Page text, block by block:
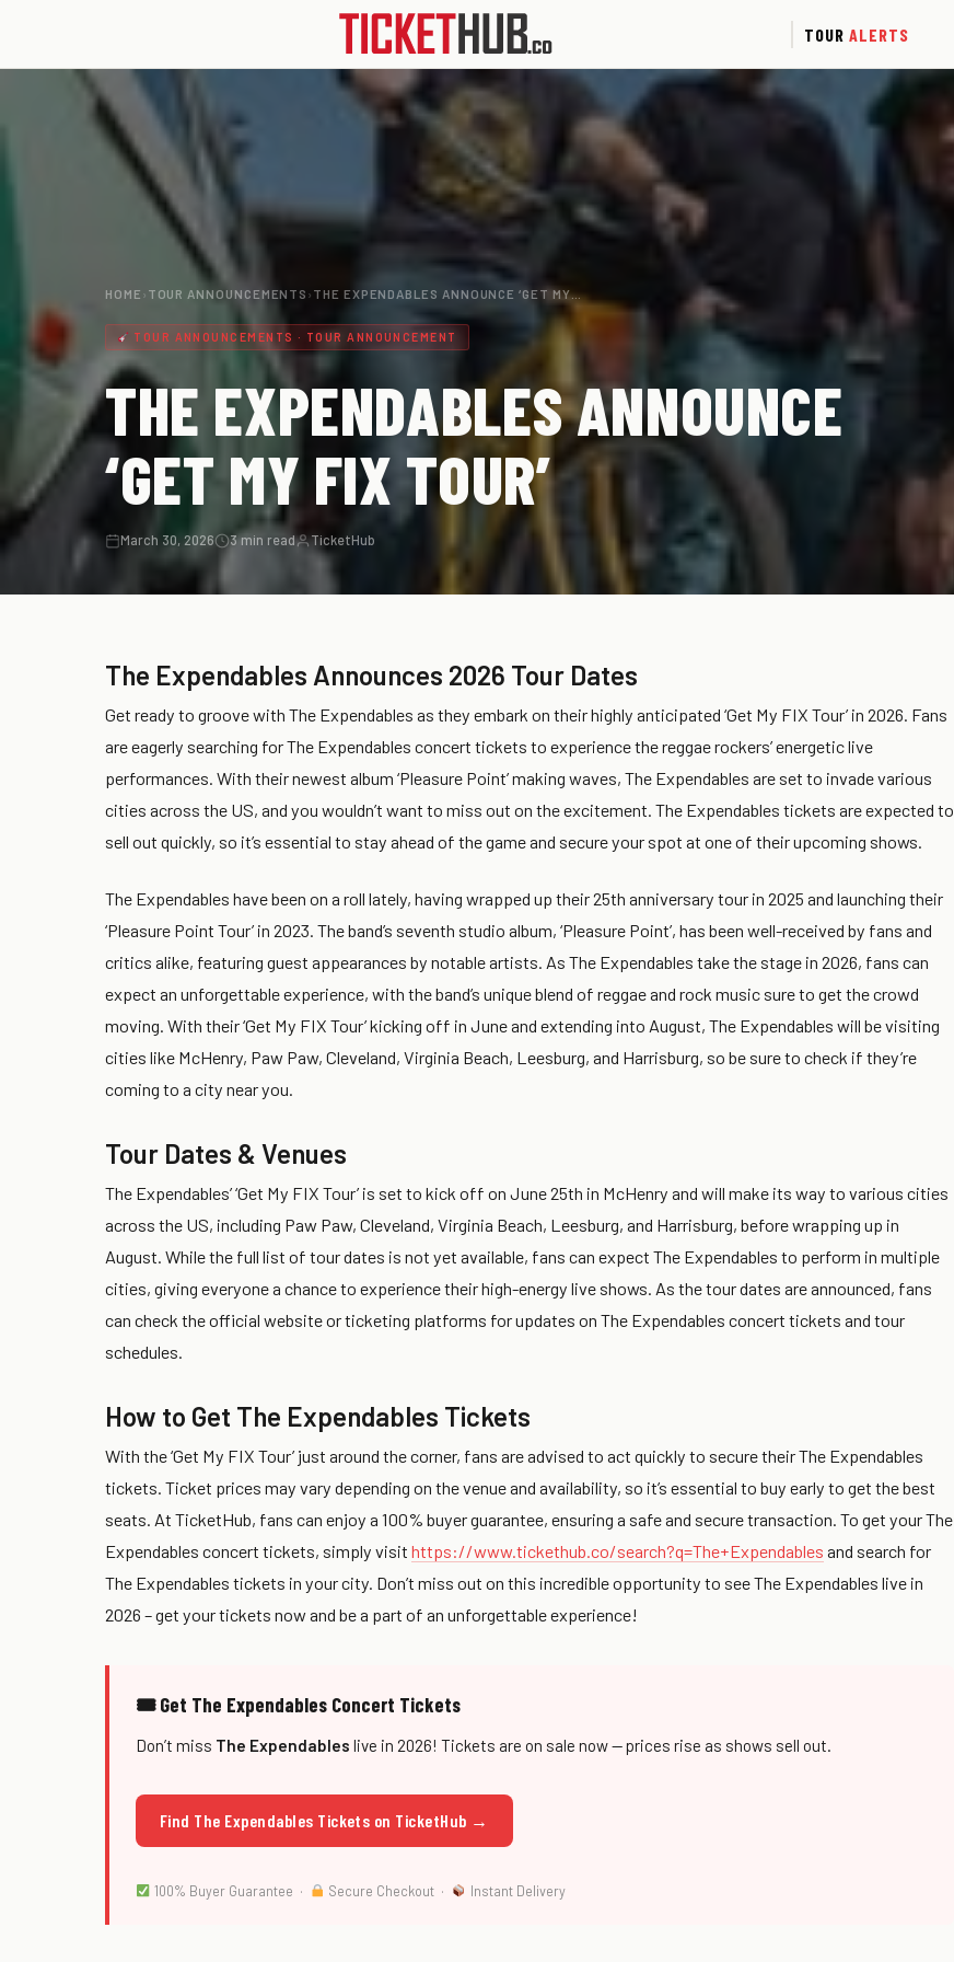
TOUR ALERTS
HOME › TOUR ANNOUNCEMENTS › THE EXPENDABLES ANNOUNCE ‘GET MY…
TOUR ANNOUNCEMENTS · TOUR ANNOUNCEMENT
THE EXPENDABLES ANNOUNCE
‘GET MY FIX TOUR’
March 30, 2026 3 min read TicketHub
The Expendables Announces 2026 Tour Dates
Get ready to groove with The Expendables as they embark on their highly anticipated ‘Get My FIX Tour’ in 2026. Fans
are eagerly searching for The Expendables concert tickets to experience the reggae rockers’ energetic live
performances. With their newest album ‘Pleasure Point’ making waves, The Expendables are set to invade various
cities across the US, and you wouldn’t want to miss out on the excitement. The Expendables tickets are expected to
sell out quickly, so it’s essential to stay ahead of the game and secure your spot at one of their upcoming shows.
The Expendables have been on a roll lately, having wrapped up their 25th anniversary tour in 2025 and launching their
‘Pleasure Point Tour’ in 2023. The band’s seventh studio album, ‘Pleasure Point’, has been well-received by fans and
critics alike, featuring guest appearances by notable artists. As The Expendables take the stage in 2026, fans can
expect an unforgettable experience, with the band’s unique blend of reggae and rock music sure to get the crowd
moving. With their ‘Get My FIX Tour’ kicking off in June and extending into August, The Expendables will be visiting
cities like McHenry, Paw Paw, Cleveland, Virginia Beach, Leesburg, and Harrisburg, so be sure to check if they’re
coming to a city near you.
Tour Dates & Venues
The Expendables’ ‘Get My FIX Tour’ is set to kick off on June 25th in McHenry and will make its way to various cities
across the US, including Paw Paw, Cleveland, Virginia Beach, Leesburg, and Harrisburg, before wrapping up in
August. While the full list of tour dates is not yet available, fans can expect The Expendables to perform in multiple
cities, giving everyone a chance to experience their high-energy live shows. As the tour dates are announced, fans
can check the official website or ticketing platforms for updates on The Expendables concert tickets and tour
schedules.
How to Get The Expendables Tickets
With the ‘Get My FIX Tour’ just around the corner, fans are advised to act quickly to secure their The Expendables
tickets. Ticket prices may vary depending on the venue and availability, so it’s essential to buy early to get the best
seats. At TicketHub, fans can enjoy a 100% buyer guarantee, ensuring a safe and secure transaction. To get your The
Expendables concert tickets, simply visit https://www.tickethub.co/search?q=The+Expendables and search for
The Expendables tickets in your city. Don’t miss out on this incredible opportunity to see The Expendables live in
2026 – get your tickets now and be a part of an unforgettable experience!
🎟 Get The Expendables Concert Tickets
Don’t miss The Expendables live in 2026! Tickets are on sale now — prices rise as shows sell out.
Find The Expendables Tickets on TicketHub →
100% Buyer Guarantee · Secure Checkout · Instant Delivery